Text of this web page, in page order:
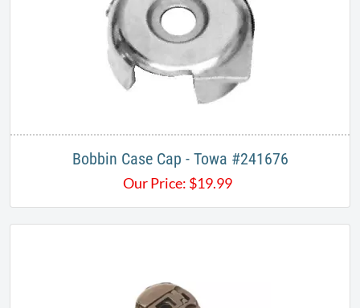
Bobbin Case Cap - Towa #241676
Our Price: $19.99